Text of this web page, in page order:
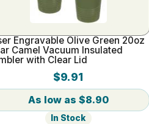
Engravable Olive Green 20oz
Camel Vacuum Insulated
with Clear Lid
$9.91
$8.90
In Stock